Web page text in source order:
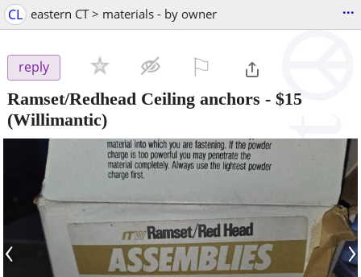
CL eastern CT > materials - by owner ...
reply
Ramset/Redhead Ceiling anchors - $15
(Willimantic)
‹ ›